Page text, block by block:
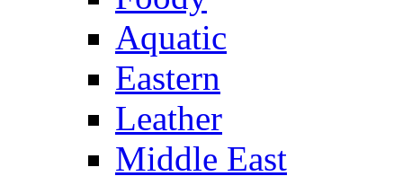
Aquatic‌
Eastern
Leather
Middle East